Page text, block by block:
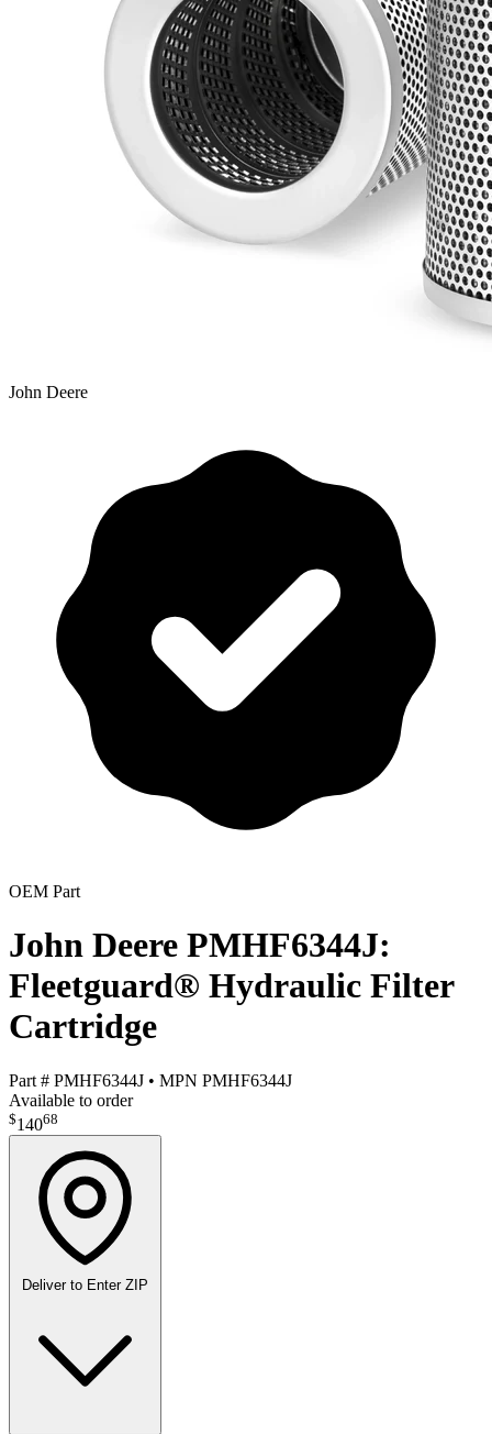
John Deere
OEM Part
John Deere PMHF6344J:
Fleetguard® Hydraulic Filter
Cartridge
Part # PMHF6344J • MPN PMHF6344J
Available to order
$14068
Deliver to Enter ZIP